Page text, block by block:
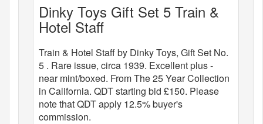
Dinky Toys Gift Set 5 Train &
Hotel Staff
Train & Hotel Staff by Dinky Toys, Gift Set No.
5 . Rare issue, circa 1939. Excellent plus -
near mint/boxed. From The 25 Year Collection
in California. QDT starting bid £150. Please
note that QDT apply 12.5% buyer's
commission.